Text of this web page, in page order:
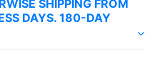
SHIPPING FROM
DAYS. 180-DAY